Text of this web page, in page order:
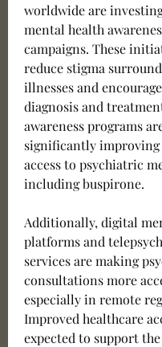
worldwide are
mental health
campaigns. These
reduce stigma
illnesses and
diagnosis and
awareness programs
significantly
access to psychiatric
including buspirone.
Additionally, digital
platforms and
services are making
consultations more
especially in remote
Improved healthcare
expected to support